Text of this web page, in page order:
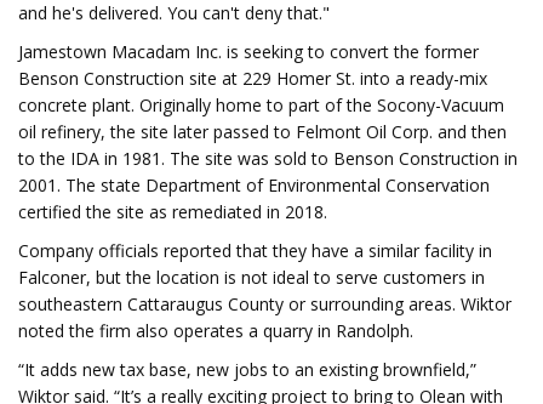
and he's delivered. You can't deny that."
Jamestown Macadam Inc. is seeking to convert the former
Benson Construction site at 229 Homer St. into a ready-mix
concrete plant. Originally home to part of the Socony-Vacuum
oil refinery, the site later passed to Felmont Oil Corp. and then
to the IDA in 1981. The site was sold to Benson Construction in
2001. The state Department of Environmental Conservation
certified the site as remediated in 2018.
Company officials reported that they have a similar facility in
Falconer, but the location is not ideal to serve customers in
southeastern Cattaraugus County or surrounding areas. Wiktor
noted the firm also operates a quarry in Randolph.
“It adds new tax base, new jobs to an existing brownfield,”
Wiktor said. “It’s a really exciting project to bring to Olean with